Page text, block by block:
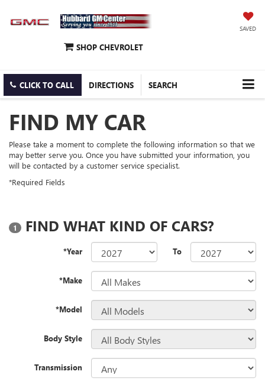
SAVED
SHOP CHEVROLET
CLICK TO CALL DIRECTIONS SEARCH
FIND MY CAR
Please take a moment to complete the following information so that we
may better serve you. Once you have submitted your information, you
will be contacted by a customer service specialist.
*Required Fields
1 FIND WHAT KIND OF CARS?
*Year To
*Make
*Model
Body Style
Transmission